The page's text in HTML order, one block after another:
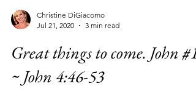
Jul 21, 2020
3 min read
Great things to come. John #15